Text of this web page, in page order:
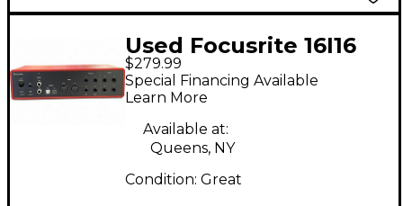
Used Focusrite 16I16
Audio Interface
$279.99
Special Financing Available
Learn More
Available at:
Queens, NY
Condition: Great